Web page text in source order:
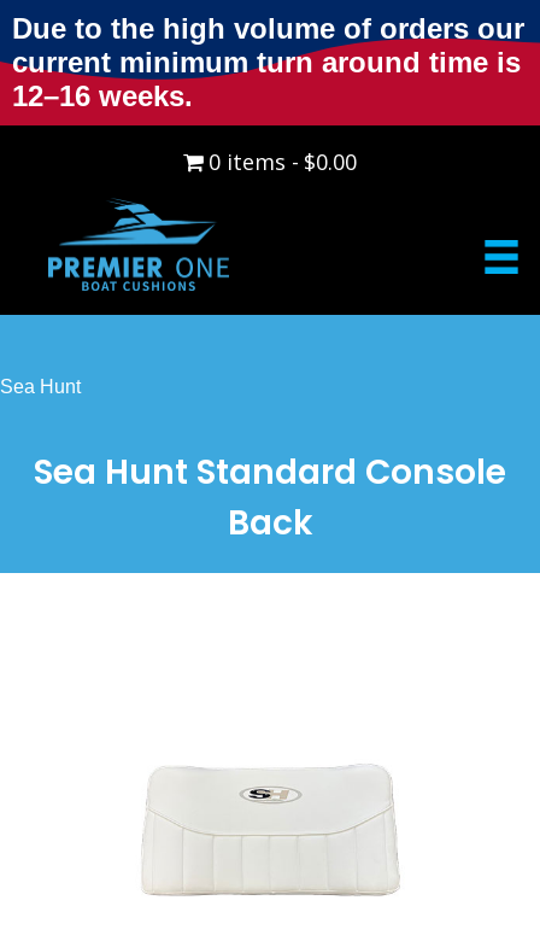
Due to the high volume of orders our
current minimum turn around time is
12–16 weeks.
0 items $0.00
Sea Hunt
Sea Hunt Standard Console
Back